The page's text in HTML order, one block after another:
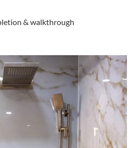
& walkthrough